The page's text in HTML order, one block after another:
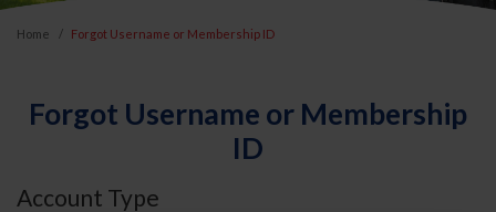
Home Forgot Username or Membership ID
Forgot Username or Membership
ID
Account Type